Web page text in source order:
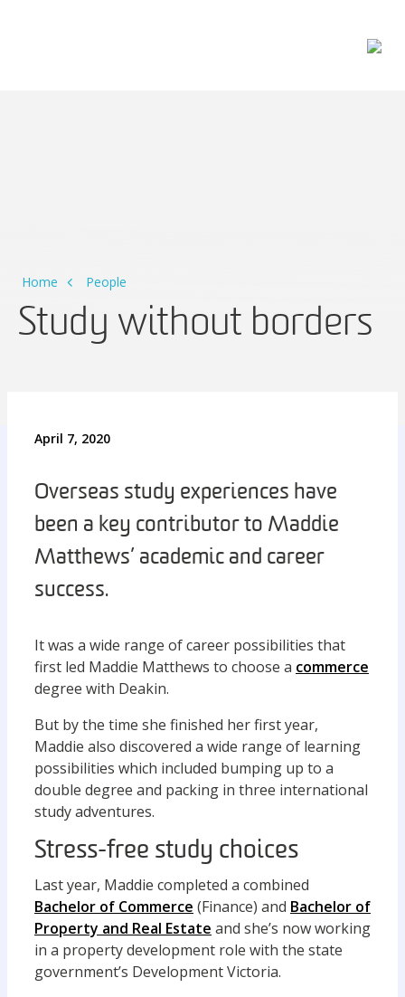
Home People
Study without borders
April 7, 2020
Overseas study experiences have
been a key contributor to Maddie
Matthews’ academic and career
success.
It was a wide range of career possibilities that
first led Maddie Matthews to choose a commerce
degree with Deakin.
But by the time she finished her first year,
Maddie also discovered a wide range of learning
possibilities which included bumping up to a
double degree and packing in three international
study adventures.
Stress-free study choices
Last year, Maddie completed a combined
Bachelor of Commerce (Finance) and Bachelor of
Property and Real Estate and she’s now working
in a property development role with the state
government’s Development Victoria.